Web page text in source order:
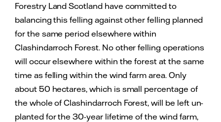
Forestry Land Scotland have committed to
balancing this felling against other felling planned
for the same period elsewhere within
Clashindarroch Forest. No other felling operations
will occur elsewhere within the forest at the same
time as felling within the wind farm area. Only
about 50 hectares, which is small percentage of
the whole of Clashindarroch Forest, will be left un-
planted for the 30-year lifetime of the wind farm,